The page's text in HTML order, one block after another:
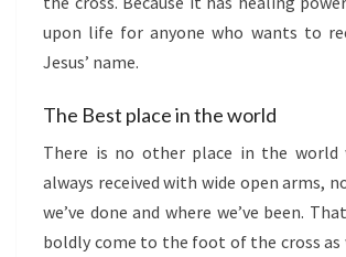
upon life for anyone who wants to
Jesus’ name.
The Best place in the world
There is no other place in the world
always received with wide open arms,
we’ve done and where we’ve been.
boldly come to the foot of the cross as